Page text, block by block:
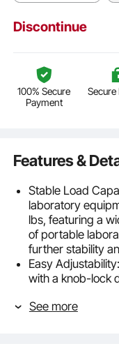
Discontinue
100% Secure
Payment
Features &
Stable Load
laboratory
lbs, featuring a
of portable
further stability
Easy
with a knob-lock
providing optimal
See more